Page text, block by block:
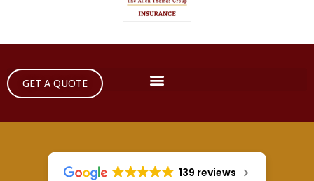
GET A QUOTE
139 reviews